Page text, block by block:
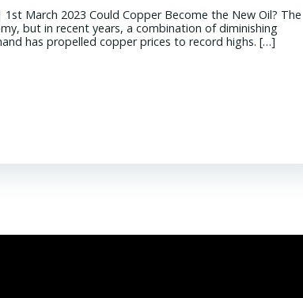
March 2023 Could Copper Become the New Oil? The
but in recent years, a combination of diminishing
has propelled copper prices to record highs. […]